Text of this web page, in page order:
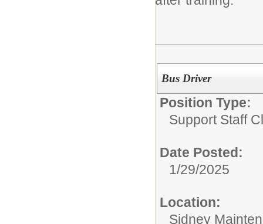
Bus Driver
Position Type:
Support Staff
Date Posted:
1/29/2025
Location:
Sidney